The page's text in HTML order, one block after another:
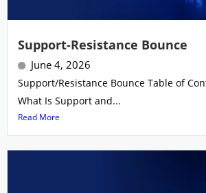
Support-Resistance Bounce
June 4, 2026
Support/Resistance Bounce Table of
What Is Support and...
Read More